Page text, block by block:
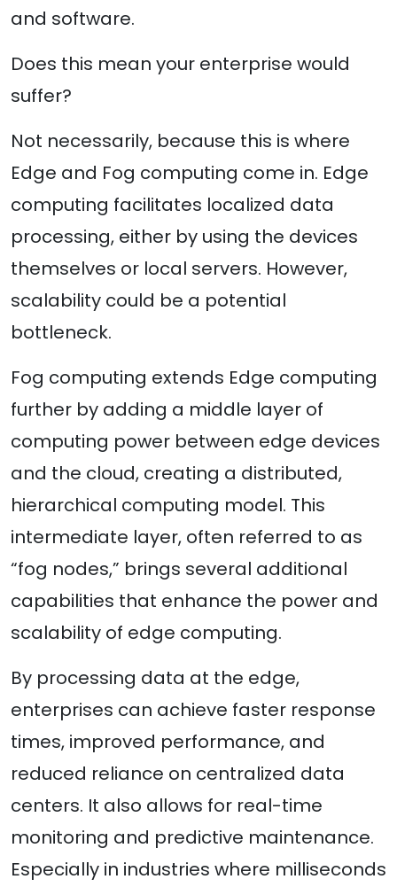
and software.
Does this mean your enterprise would
suffer?
Not necessarily, because this is where
Edge and Fog computing come in. Edge
computing facilitates localized data
processing, either by using the devices
themselves or local servers. However,
scalability could be a potential
bottleneck.
Fog computing extends Edge computing
further by adding a middle layer of
computing power between edge devices
and the cloud, creating a distributed,
hierarchical computing model. This
intermediate layer, often referred to as
“fog nodes,” brings several additional
capabilities that enhance the power and
scalability of edge computing.
By processing data at the edge,
enterprises can achieve faster response
times, improved performance, and
reduced reliance on centralized data
centers. It also allows for real-time
monitoring and predictive maintenance.
Especially in industries where milliseconds